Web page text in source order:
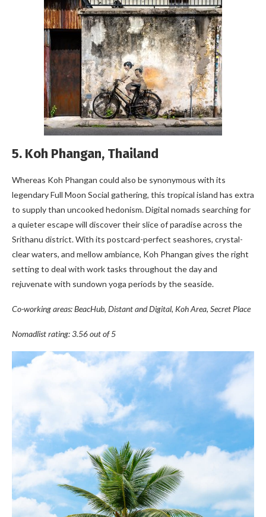
5. Koh Phangan, Thailand
Whereas Koh Phangan could also be synonymous with its
legendary Full Moon Social gathering, this tropical island has extra
to supply than uncooked hedonism. Digital nomads searching for
a quieter escape will discover their slice of paradise across the
Srithanu district. With its postcard-perfect seashores, crystal-
clear waters, and mellow ambiance, Koh Phangan gives the right
setting to deal with work tasks throughout the day and
rejuvenate with sundown yoga periods by the seaside.
Co-working areas: BeacHub, Distant and Digital, Koh Area, Secret Place
Nomadlist rating: 3.56 out of 5